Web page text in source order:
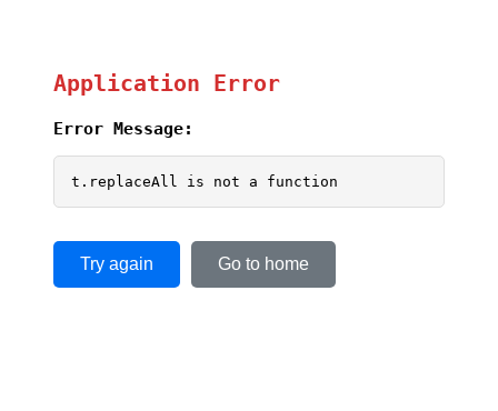
Application Error
Error Message:
t.replaceAll is not a function
Try again Go to home